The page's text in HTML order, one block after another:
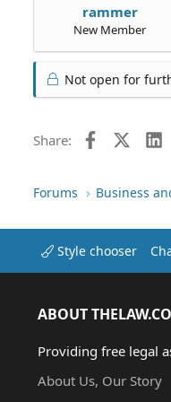
rammer
New Member
Not open for
Share: Facebook
X
Forums Business
Style chooser
ABOUT
Providing free legal
About Us, Our Story